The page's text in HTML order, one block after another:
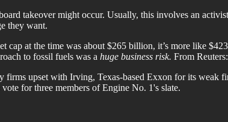
takeover might occur. Usually, this involves an
they want.
at the time was about $265 billion, it’s more like
to fossil fuels was a huge business risk. From Reuters:
upset with Irving, Texas-based Exxon for its weak
for three members of Engine No. 1's slate.